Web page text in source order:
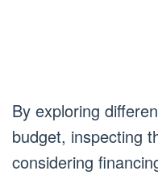
By exploring
budget, inspecting
considering